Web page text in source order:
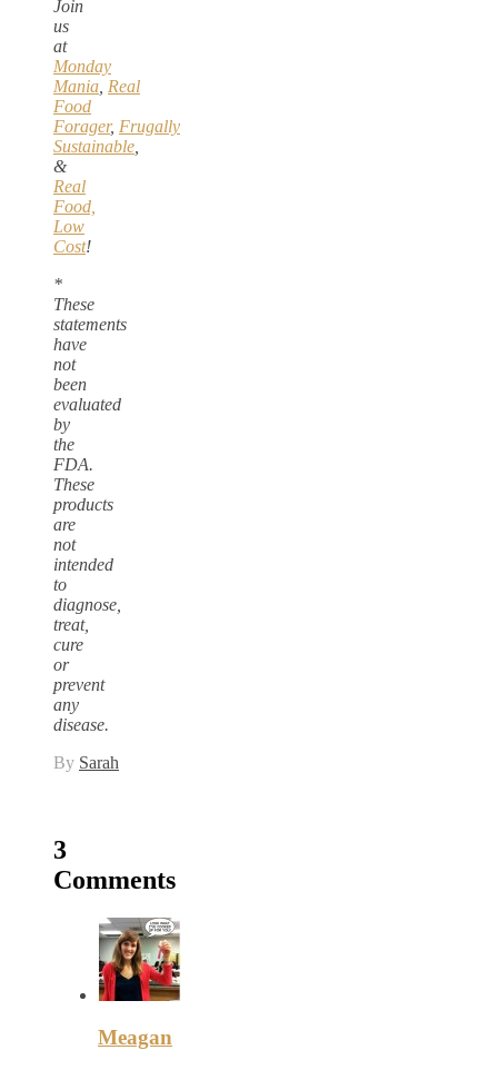
Join
us
at
Monday
Mania Real
Food
Forager, Frugally
Sustainable
&
Real
Food,
Low
Cost!
*
These
statements
have
not
been
evaluated
by
the
FDA.
These
products
are
not
intended
to
diagnose,
treat,
cure
or
prevent
any
disease.
By Sarah
3
Comments
Meagan